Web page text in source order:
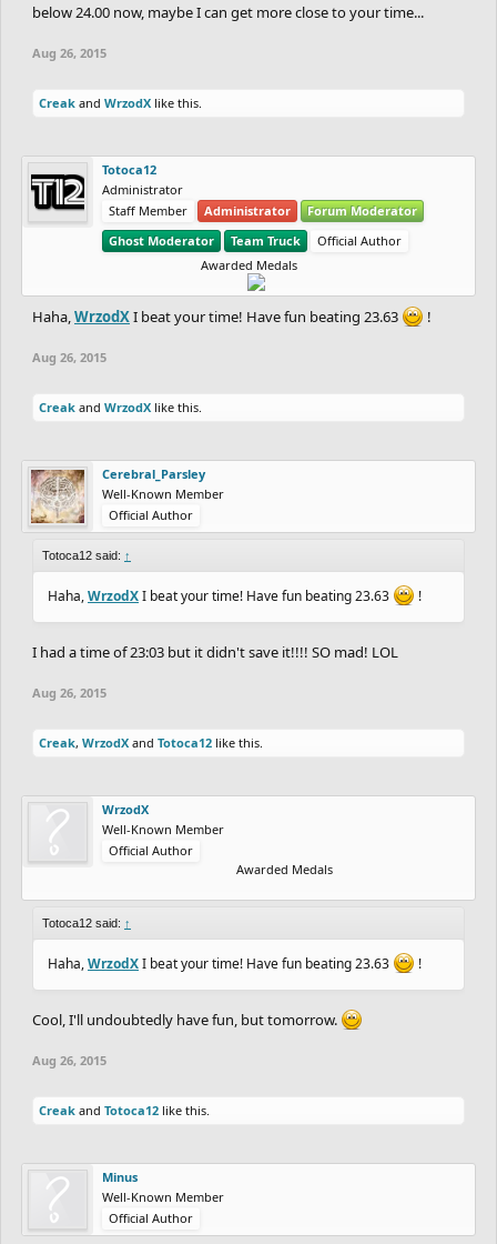
below 24.00 now, maybe I can get more close to your time...
Aug 26, 2015
Creak and WrzodX like this.
Totoca12
Administrator
Staff Member
Administrator
Forum Moderator
Ghost Moderator
Team Truck
Official Author
Awarded Medals
Haha,WrzodXI beat your time! Have fun beating 23.63 !
Aug 26, 2015
Creak and WrzodX like this.
Cerebral_Parsley
Well-Known Member
Official Author
Totoca12 said: ↑
Haha,WrzodXI beat your time! Have fun beating 23.63 !
I had a time of 23:03 but it didn't save it!!!! SO mad! LOL
Aug 26, 2015
Creak, WrzodX and Totoca12 like this.
WrzodX
Well-Known Member
Official Author
Awarded Medals
Totoca12 said: ↑
Haha,WrzodXI beat your time! Have fun beating 23.63 !
Cool, I'll undoubtedly have fun, but tomorrow.
Aug 26, 2015
Creak and Totoca12 like this.
Minus
Well-Known Member
Official Author